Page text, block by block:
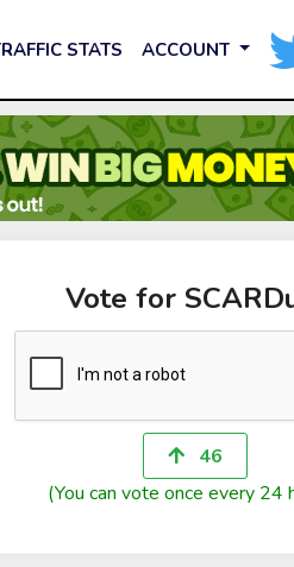
STATS ACCOUNT
Vote for
46
(You can vote once every 24